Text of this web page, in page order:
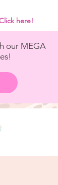
our MEGA
here!